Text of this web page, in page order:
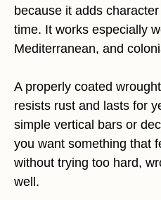
because it adds
time. It works especially
Mediterranean, and
A properly coated
resists rust and lasts for
simple vertical bars or
you want something that
without trying too hard,
well.